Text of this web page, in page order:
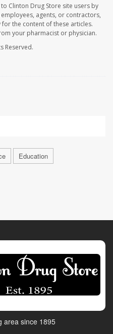
Clinton Drug Store site users by
agents, or contractors,
the content of these articles.
your pharmacist or physician.
Reserved.
Education
area since 1895